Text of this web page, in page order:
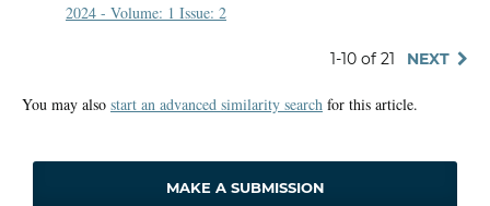
2024 - Volume: 1 Issue: 2
1-10 of 21 NEXT
You may also start an advanced similarity search for this article.
MAKE A SUBMISSION